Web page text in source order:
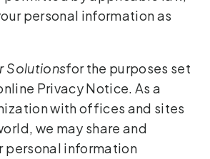
personal information as
Solutionsfor the purposes set
Privacy Notice. As a
with offices and sites
we may share and
personal information